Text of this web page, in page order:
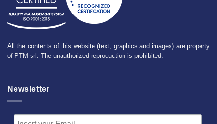
All the contents of this website (text, graphics and images) are property
of PTM srl. The unauthorized reproduction is prohibited.
Newsletter